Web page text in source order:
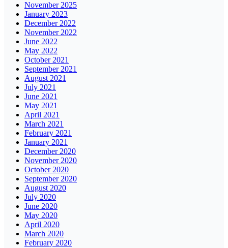
November 2025
January 2023
December 2022
November 2022
June 2022
May 2022
October 2021
September 2021
August 2021
July 2021
June 2021
May 2021
April 2021
March 2021
February 2021
January 2021
December 2020
November 2020
October 2020
September 2020
August 2020
July 2020
June 2020
May 2020
April 2020
March 2020
February 2020